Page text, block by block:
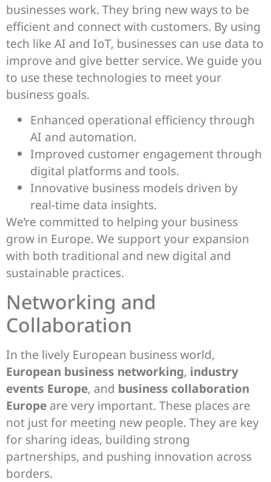
businesses work. They bring new ways to be
efficient and connect with customers. By using
tech like AI and IoT, businesses can use data to
improve and give better service. We guide you
to use these technologies to meet your
business goals.
Enhanced operational efficiency through
AI and automation.
Improved customer engagement through
digital platforms and tools.
Innovative business models driven by
real-time data insights.
We’re committed to helping your business
grow in Europe. We support your expansion
with both traditional and new digital and
sustainable practices.
Networking and
Collaboration
In the lively European business world,
European business networking, industry
events Europe, and business collaboration
Europe are very important. These places are
not just for meeting new people. They are key
for sharing ideas, building strong
partnerships, and pushing innovation across
borders.